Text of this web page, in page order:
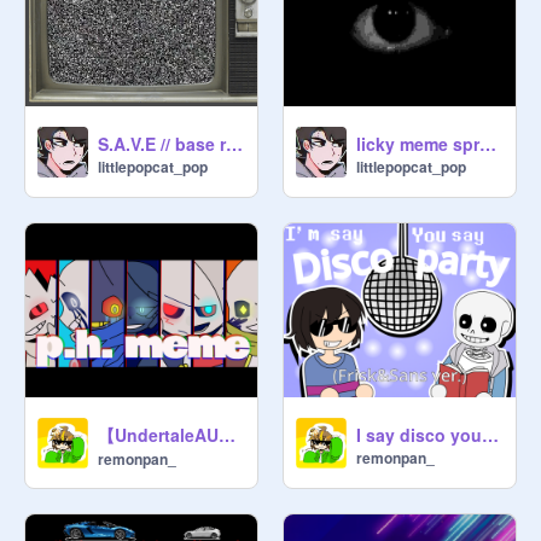
S.A.V.E // base remix
littlepopcat_pop
licky meme sprunki
littlepopcat_pop
【UndertaleAU】p.h.│meme 【闇AU】
remonpan_
I say disco you say party (Frisk & Sans ver.)
remonpan_